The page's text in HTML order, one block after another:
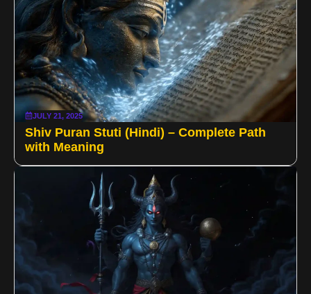
JULY 21, 2025
Shiv Puran Stuti (Hindi) – Complete Path
with Meaning